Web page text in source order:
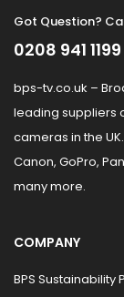
Got Question?
0208 941 1199
bps-tv.co.uk –
leading suppliers
cameras in the
Canon, GoPro,
many more.
COMPANY
BPS Sustainability